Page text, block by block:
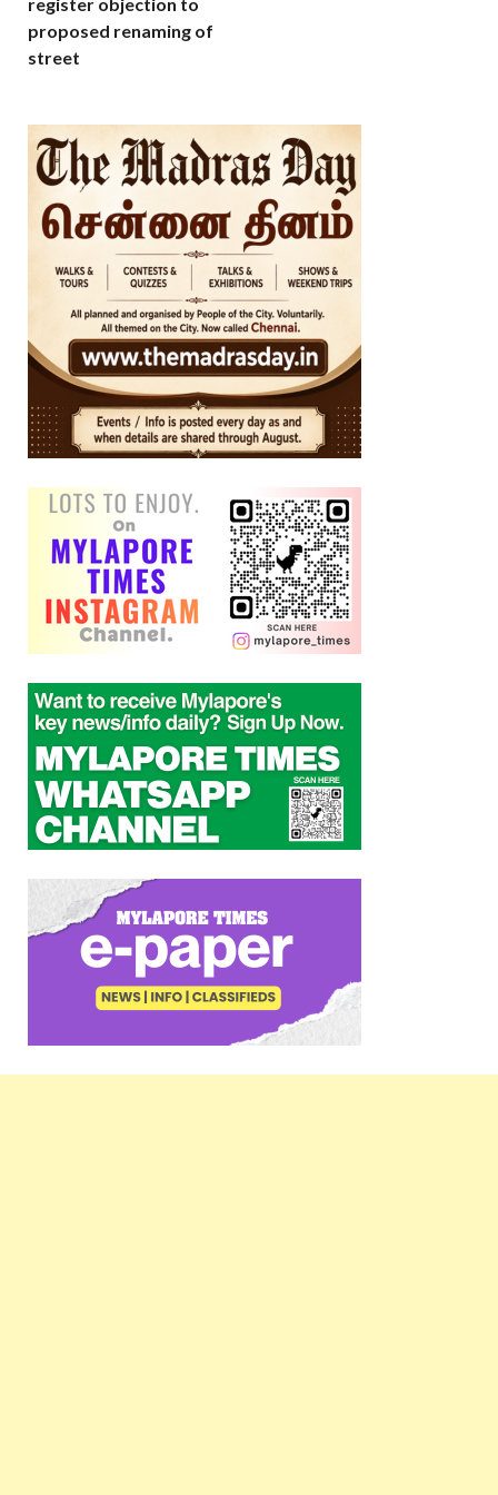
register objection to
proposed renaming of
street